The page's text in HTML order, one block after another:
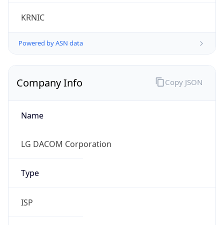
KRNIC
Powered by ASN data
Company Info
Name
LG DACOM Corporation
Type
ISP
Copy JSON